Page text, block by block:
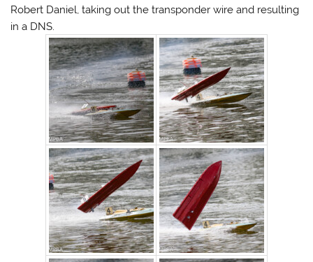
Robert Daniel, taking out the transponder wire and resulting
in a DNS.